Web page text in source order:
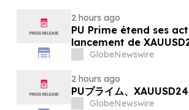
2 hours ago
PU Prime étend ses
lancement de
GlobeNewswire
2 hours ago
PUプライム、
GlobeNewswire